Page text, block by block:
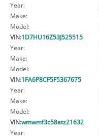
Year:
Make:
Model:
VIN:1D7HU16Z53J525515
Year:
Make:
Model:
VIN:1FA6P8CF5F5367675
Year:
Make:
Model:
VIN:wmwmf3c58atz21632
Year: